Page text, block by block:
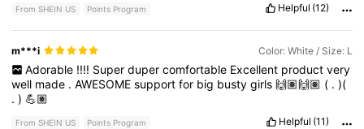
From SHEIN US Points Program Helpful (12)
m***i Color: White / Size: L
Adorable !!!! Super duper comfortable Excellent product very
well made .AWESOMEsupportfor big bustygirls🙌🏽🙌🏽 ( .)(
.)💪🏽
From SHEIN US Points Program Helpful (11)